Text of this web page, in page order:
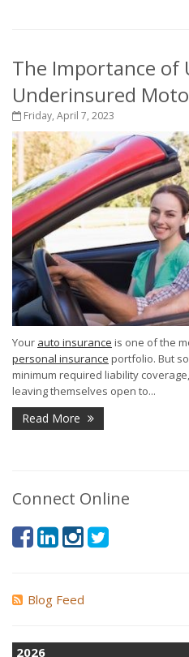
The Importance of
Underinsured
Friday, April 7, 2023
Your auto insurance is one of the
personal insurance portfolio. But
minimum required liability
leaving themselves open to...
Read More
Connect Online
Blog Feed
2026